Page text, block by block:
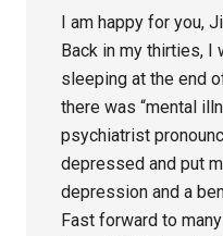
I am happy for you,
Back in my thirties, I
sleeping at the end
there was “mental
psychiatrist
depressed and put
depression and a
Fast forward to